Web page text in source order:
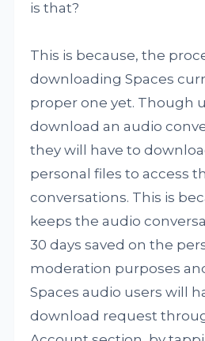
is that?
This is because, the
downloading Spaces
proper one yet. Though
download an audio
they will have to
personal files to access
conversations. This is
keeps the audio
30 days saved on the
moderation purposes
Spaces audio users will
download request